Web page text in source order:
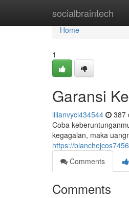
socialbraintech
Home
Home
1
Garansi
lilianvycl434544 387
Coba
kegagalan, maka
https://
Comments
Comments